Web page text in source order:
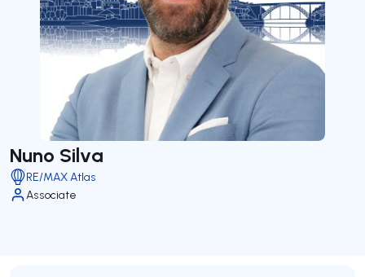
Nuno Silva
RE/MAX Atlas
Associate